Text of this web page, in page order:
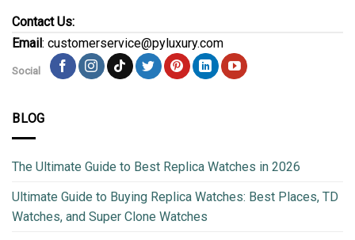
Contact Us:
Email : customerservice@pyluxury.com
Social
BLOG
The Ultimate Guide to Best Replica Watches in 2026
Ultimate Guide to Buying Replica Watches: Best Places, TD
Watches, and Super Clone Watches